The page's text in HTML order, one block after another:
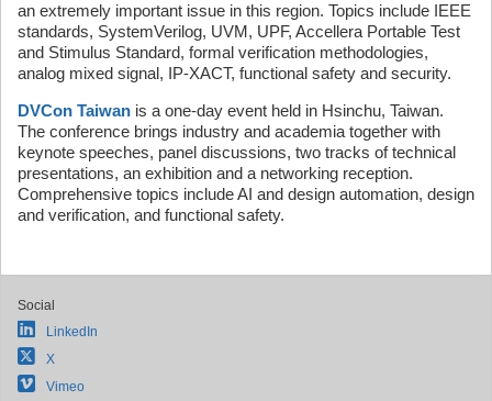
an extremely important issue in this region. Topics include IEEE
standards, SystemVerilog, UVM, UPF, Accellera Portable Test
and Stimulus Standard, formal verification methodologies,
analog mixed signal, IP-XACT, functional safety and security.
DVCon Taiwan is a one-day event held in Hsinchu, Taiwan.
The conference brings industry and academia together with
keynote speeches, panel discussions, two tracks of technical
presentations, an exhibition and a networking reception.
Comprehensive topics include AI and design automation, design
and verification, and functional safety.
Social
LinkedIn
X
Vimeo